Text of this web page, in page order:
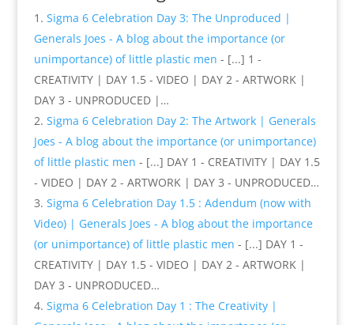
Sigma 6 Celebration Day 3: The Unproduced |
Generals Joes - A blog about the importance (or
unimportance) of little plastic men - [...] 1 -
CREATIVITY | DAY 1.5 - VIDEO | DAY 2 - ARTWORK |
DAY 3 - UNPRODUCED |…
Sigma 6 Celebration Day 2: The Artwork | Generals
Joes - A blog about the importance (or unimportance)
of little plastic men - [...] DAY 1 - CREATIVITY | DAY 1.5
- VIDEO | DAY 2 - ARTWORK | DAY 3 - UNPRODUCED…
Sigma 6 Celebration Day 1.5 : Adendum (now with
Video) | Generals Joes - A blog about the importance
(or unimportance) of little plastic men - [...] DAY 1 -
CREATIVITY | DAY 1.5 - VIDEO | DAY 2 - ARTWORK |
DAY 3 - UNPRODUCED…
Sigma 6 Celebration Day 1 : The Creativity |